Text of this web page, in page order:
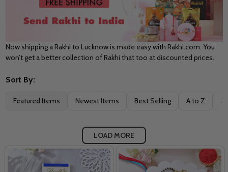
Now shipping a Rakhi to Lucknow is made easy with Rakhi.com. You
won’t get a better collection of Rakhi that too at discounted prices.
Filter
Sort By:
Featured Items Newest Items Best Selling A to Z
LOAD MORE